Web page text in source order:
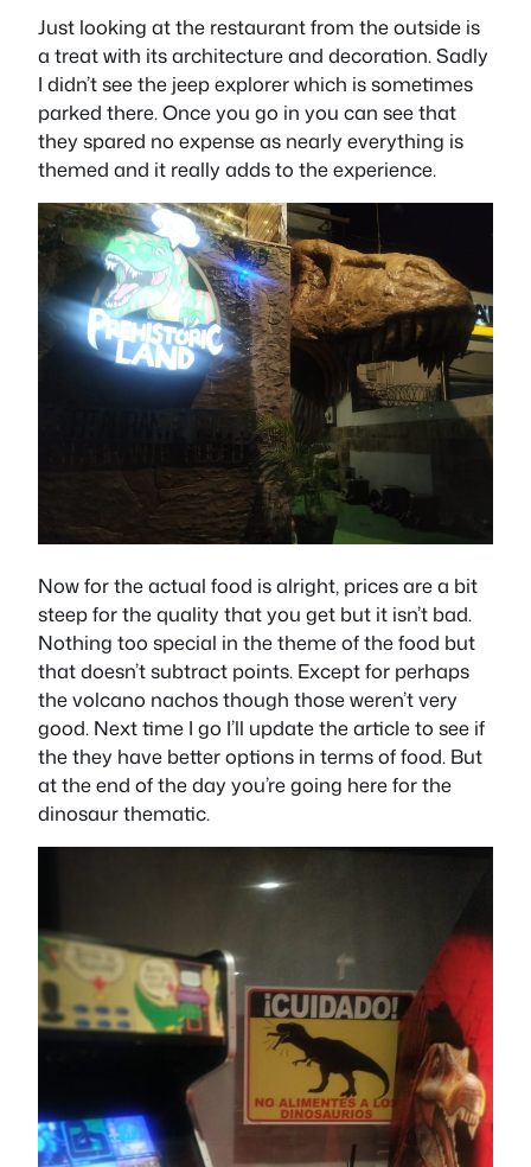
Just looking at the restaurant from the outside is
a treat with its architecture and decoration. Sadly
I didn’t see the jeep explorer which is sometimes
parked there. Once you go in you can see that
they spared no expense as nearly everything is
themed and it really adds to the experience.
Now for the actual food is alright, prices are a bit
steep for the quality that you get but it isn’t bad.
Nothing too special in the theme of the food but
that doesn’t subtract points. Except for perhaps
the volcano nachos though those weren’t very
good. Next time I go I’ll update the article to see if
the they have better options in terms of food. But
at the end of the day you’re going here for the
dinosaur thematic.